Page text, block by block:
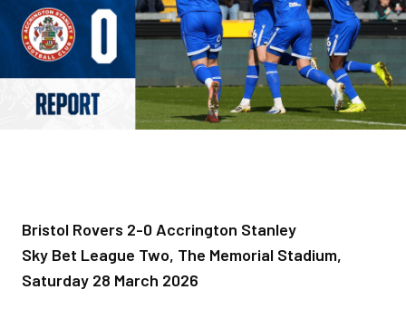
Bristol Rovers 2-0 Accrington Stanley
Sky Bet League Two, The Memorial Stadium,
Saturday 28 March 2026